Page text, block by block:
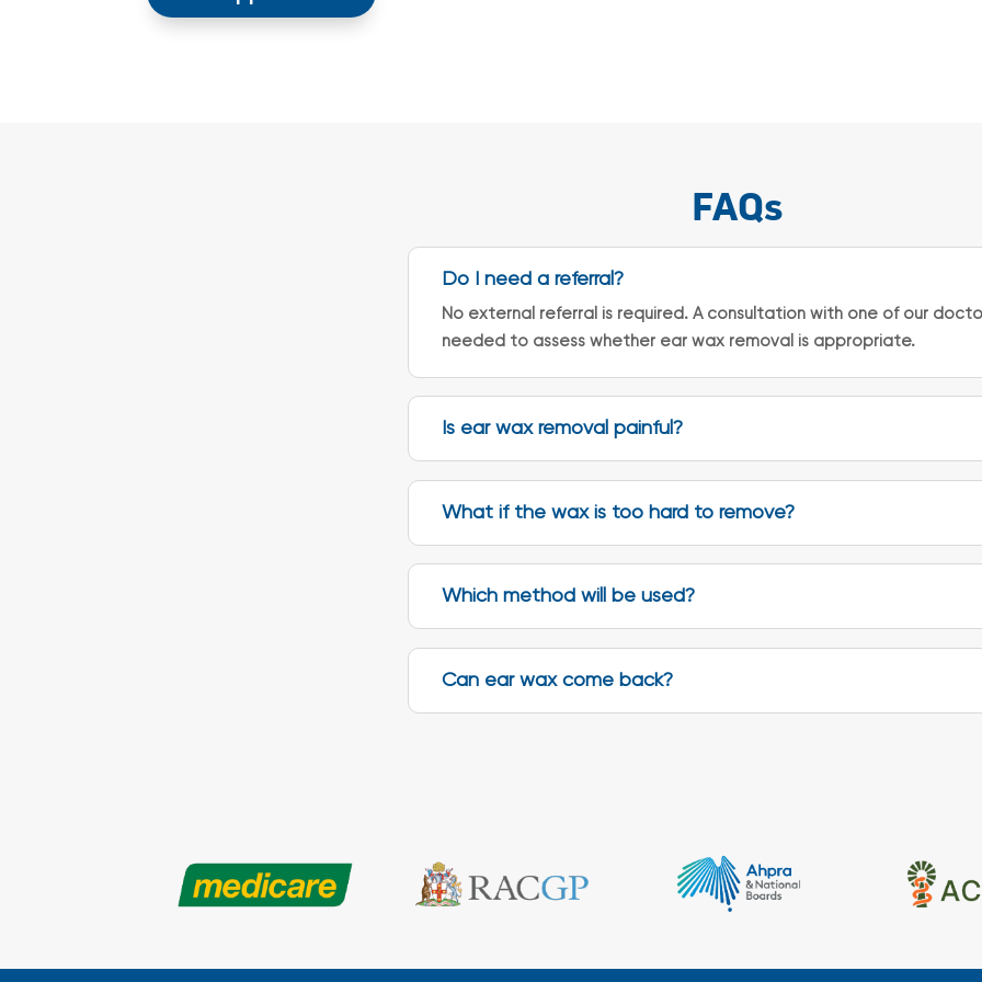
FAQs
Do I need a referral?
No external referral is required. A consultation with one of our
needed to assess whether ear wax removal is appropriate.
Is ear wax removal painful?
What if the wax is too hard to remove?
Which method will be used?
Can ear wax come back?